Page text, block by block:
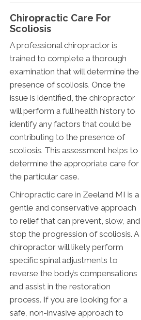
Chiropractic Care For
Scoliosis
A professional chiropractor is
trained to complete a thorough
examination that will determine the
presence of scoliosis. Once the
issue is identified, the chiropractor
will perform a full health history to
identify any factors that could be
contributing to the presence of
scoliosis. This assessment helps to
determine the appropriate care for
the particular case.
Chiropractic care in Zeeland MI is a
gentle and conservative approach
to relief that can prevent, slow, and
stop the progression of scoliosis. A
chiropractor will likely perform
specific spinal adjustments to
reverse the body’s compensations
and assist in the restoration
process. If you are looking for a
safe, non-invasive approach to